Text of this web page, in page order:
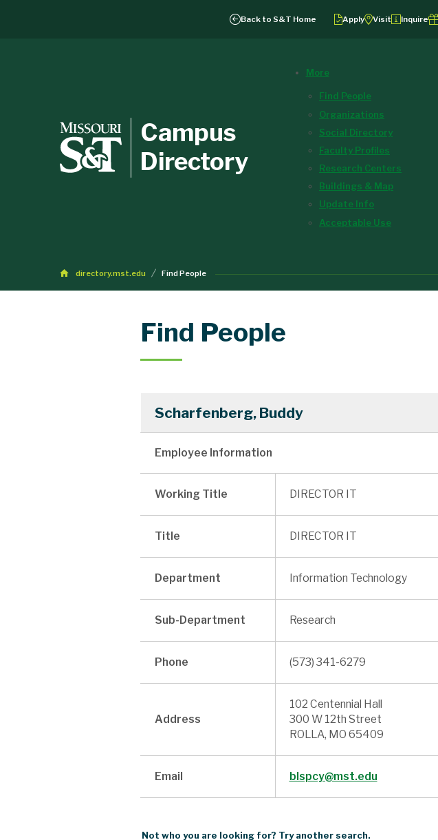
Back toS&T Home Apply Visit Inquire
Campus
Directory
More
Find People
Organizations
Social Directory
Faculty Profiles
Research Centers
Buildings & Map
Update Info
Acceptable Use
directory.mst.edu Find People
Find People
Scharfenberg, Buddy
Employee Information
Working Title DIRECTOR IT
Title DIRECTOR IT
Department Information Technology
Sub-Department Research
Phone (573) 341-6279
Address
102 Centennial Hall
300 W 12th Street
ROLLA, MO 65409
Email blspcy@mst.edu